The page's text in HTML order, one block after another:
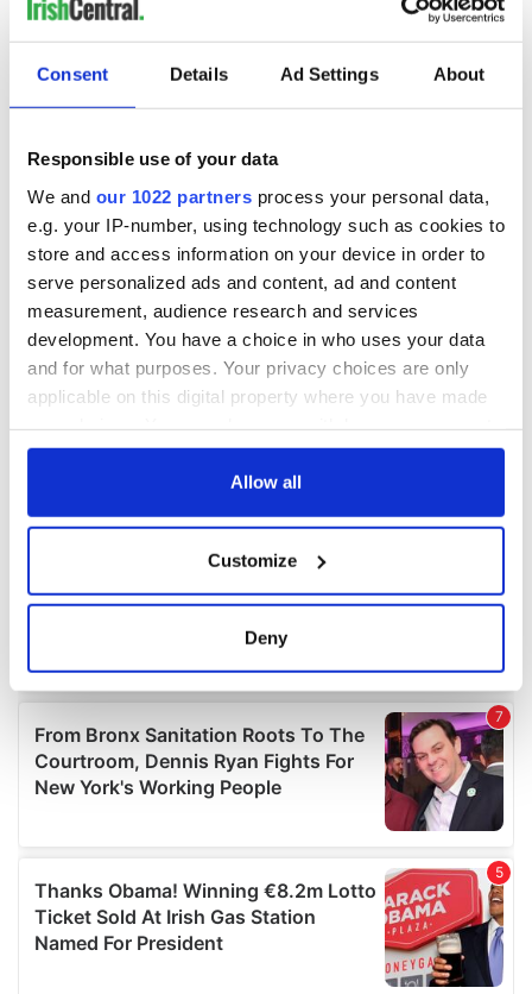
Consent Details Ad Settings About
Responsible use of your data
We and our 1022 partners process your personal data,
e.g. your IP-number, using technology such as cookies to
store and access information on your device in order to
serve personalized ads and content, ad and content
measurement, audience research and services
development. You have a choice in who uses your data
and for what purposes. Your privacy choices are only
applicable on this digital property where you have made
any time from the Cookie Declaration or by clicking on
Collect information about your geographical
location which can be accurate to within several
Find out more about how your personal data is processed
and set your preferences in thedetails section.
We use cookies to personalise content and ads, to
provide social media features and to analyse our traffic.
We also share information about your use of our site with
our social media, advertising and analytics partners who
may combine it with other information that you’ve
provided to them or that they’ve collected from your use
Allow all
Customize
Deny